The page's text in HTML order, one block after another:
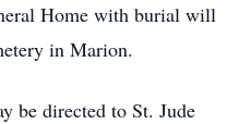
Home with burial will
in Marion.
be directed to St. Jude